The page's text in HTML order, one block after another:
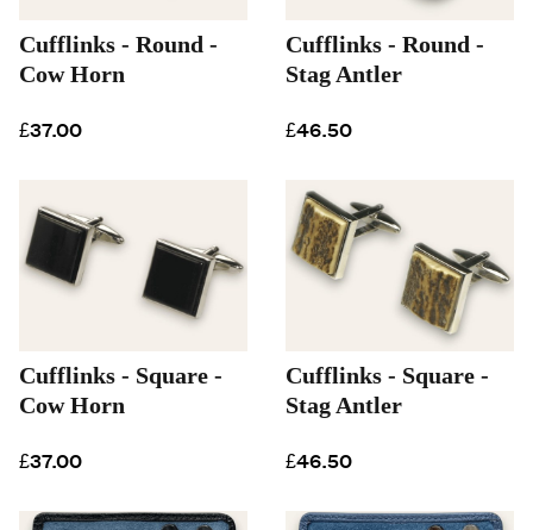
Cufflinks - Round -
Cow Horn
£37.00
Cufflinks - Round -
Stag Antler
£46.50
Cufflinks - Square -
Cow Horn
£37.00
Cufflinks - Square -
Stag Antler
£46.50